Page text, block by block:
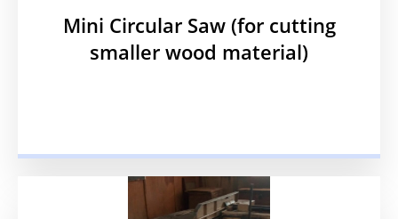
Mini Circular Saw (for cutting
smaller wood material)